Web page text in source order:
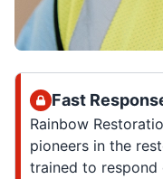
Fast
Rainbow
pioneers in the
trained to